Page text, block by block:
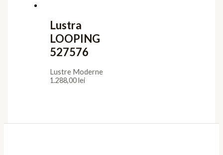
Lustra
LOOPING
527576
Lustre Moderne
1.288,00lei